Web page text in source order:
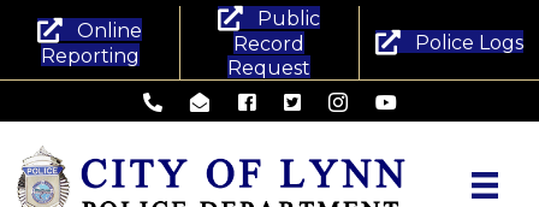
Online
Reporting
Public
Record
Request
Police Logs
Lynn Police Department - Phone
Lynn Police Department - Email
Lynn Police Department - Facebook
Lynn Police Department -
Lynn Police Department
Lynn Police